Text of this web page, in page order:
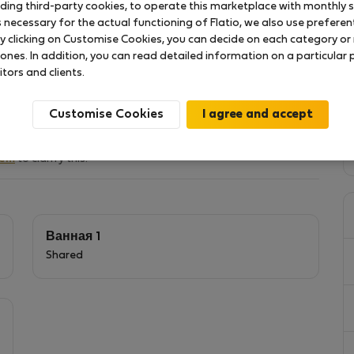
работы или развлечений
to clarify this.
Ванная 1
Shared
third-party cookies, to operate this marketplace with monthly
for the actual functioning of Flatio, we also use
clicking on Customise Cookies, you can decide on each category
In addition, you can read detailed information on a particular
and clients.
Customise Cookies